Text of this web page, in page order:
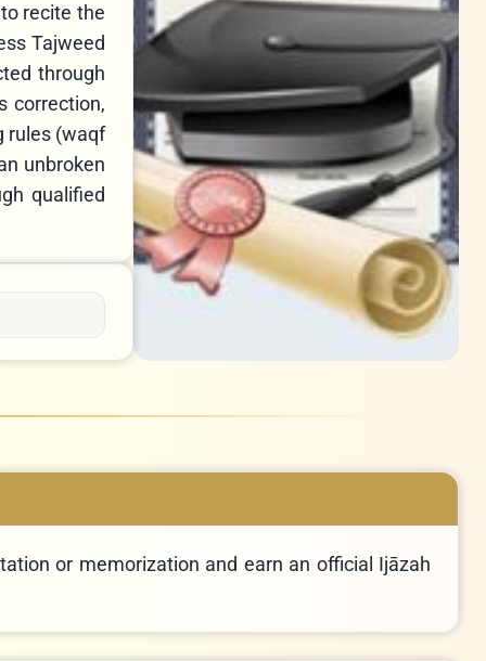
recite the
Tajweed
through
correction,
rules (waqf
unbroken
or memorization and earn an official Ijāzah